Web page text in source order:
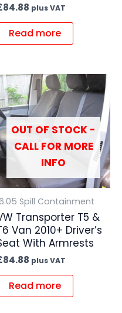
84.88 plus VAT
Read more
OUT OF STOCK -
CALL FOR MORE
INFO
Spill Containment
Transporter T5 &
Van 2010+ Driver’s
With Armrests
84.88 plus VAT
Read more